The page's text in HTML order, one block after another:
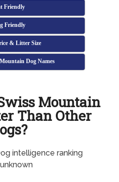
Friendly
Friendly
& Litter Size
Dog Names
Mountain
Than Other
intelligence ranking